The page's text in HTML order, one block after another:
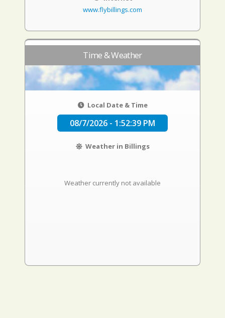
www.flybillings.com
Time & Weather
Local Date & Time
08/7/2026 - 1:52:40 PM
Weather in Billings
Weather currently not available